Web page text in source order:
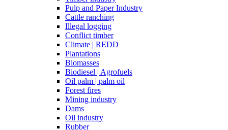
Pulp and Paper Industry
Cattle ranching
Illegal logging
Conflict timber
Climate | REDD
Plantations
Biomasses
Biodiesel | Agrofuels
Oil palm | palm oil
Forest fires
Mining industry
Dams
Oil industry
Rubber